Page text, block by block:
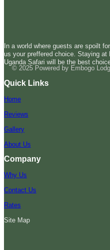
In a world where guests are spoilt
us your preffered choice. Staying at
Uganda Safari will be the best
© 2025 Powered by Embogo
Quick Links
Home
Reviews
Gallery
About Us
Company
Why Us
Contact Us
Rates
Site Map